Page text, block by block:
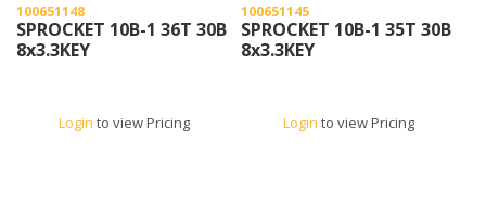
100651148
SPROCKET 10B-1 36T 30B
8x3.3KEY
Login to view Pricing
100651145
SPROCKET 10B-1 35T 30B
8x3.3KEY
Login to view Pricing